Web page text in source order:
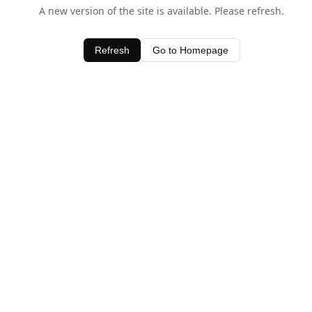
A new version of the site is available. Please refresh.
Refresh Go to Homepage